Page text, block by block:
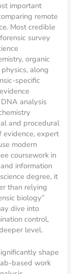
important
remote
Most credible
survey
organic
along
specific
analysis
and procedural
evidence, expert
modern
coursework in
information
degree, it
than relying
biology”
dive into
control,
level.
shape
based work